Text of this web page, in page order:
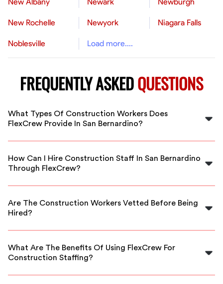
New Rochelle Newyork Niagara Falls
Noblesville Load more....
FREQUENTLY ASKEDQUESTIONS
What Types Of Construction Workers Does
FlexCrew Provide In San Bernardino?
FlexCrew offers a variety of construction workers,
project managers in San Bernardino.
How Can I Hire Construction Staff In San Bernardino
Through FlexCrew?
Hiring is simple! Just visit our website, choose your
workers in San Bernardino.
Are The Construction Workers Vetted Before Being
Hired?
Yes, FlexCrew thoroughly vets all construction workers
required skills.
What Are The Benefits Of Using FlexCrew For
Construction Staffing?
FlexCrew provides flexible scheduling, access to a large